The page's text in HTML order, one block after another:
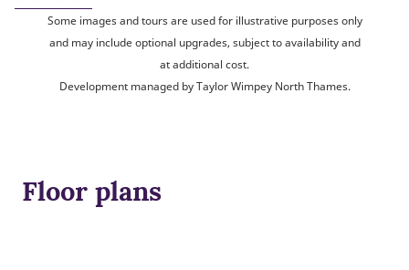
Some images and tours are used for illustrative purposes only
and may include optional upgrades, subject to availability and
at additional cost.
Development managed by Taylor Wimpey North Thames.
Floor plans